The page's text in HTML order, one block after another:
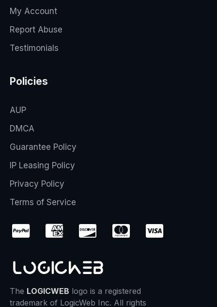
My Account
Report Abuse
Testimonials
Policies
AUP
DMCA
Guarantee Policy
IP Leasing Policy
Privacy Policy
Terms of Service
The LOGICWEB logo is a registered
trademark of LogicWeb Inc. All rights